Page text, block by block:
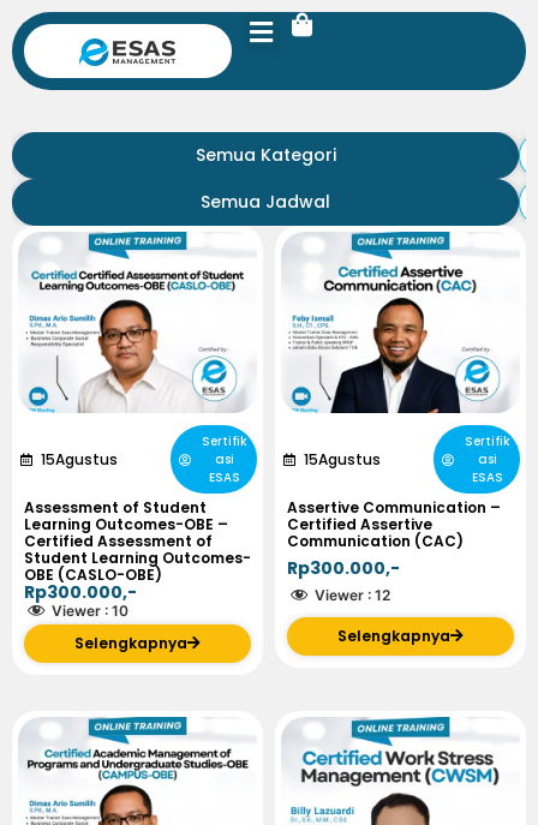
Semua Kategori
Semua Jadwal
15Agustus
Sertifik
asi
ESAS
Assessment of Student
Learning Outcomes-OBE –
Certified Assessment of
Student Learning Outcomes-
OBE (CASLO-OBE)
Rp300.000,-
Viewer : 10
Selengkapnya
15Agustus
Sertifik
asi
ESAS
Assertive Communication –
Certified Assertive
Communication (CAC)
Rp300.000,-
Viewer : 12
Selengkapnya